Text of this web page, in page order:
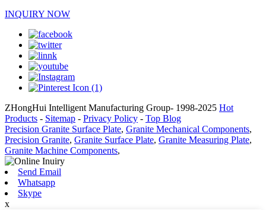
INQUIRY NOW
ZHongHui Intelligent Manufacturing Group- 1998-2025 Hot
Products - Sitemap - Privacy Policy - Top Blog
Precision Granite Surface Plate, Granite Mechanical Components,
Precision Granite, Granite Surface Plate, Granite Measuring Plate,
Granite Machine Components,
Send Email
Whatsapp
Skype
x